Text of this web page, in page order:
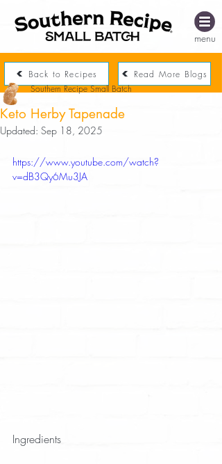
menu
Back to Recipes Read More Blogs
Keto Herby Tapenade
Southern Recipe Small Batch
Updated: Sep 18, 2025
https://www.youtube.com/watch?
v=dB3Qy6Mu3JA
Ingredients